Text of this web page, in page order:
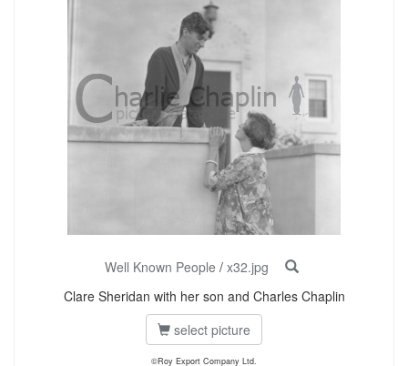
Well Known People / x32.jpg
Clare Sheridan with her son and Charles Chaplin
select picture
©Roy Export Company Ltd.